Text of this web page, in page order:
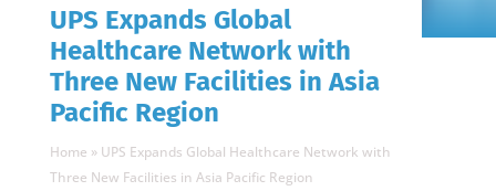
UPS Expands Global
Healthcare Network with
Three New Facilities in Asia
Pacific Region
Home » UPS Expands Global Healthcare Network with
Three New Facilities in Asia Pacific Region